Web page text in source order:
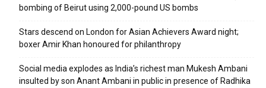
bombing of Beirut using 2,000-pound US bombs
Stars descend on London for Asian Achievers Award night;
boxer Amir Khan honoured for philanthropy
Social media explodes as India’s richest man Mukesh Ambani
insulted by son Anant Ambani in public in presence of Radhika